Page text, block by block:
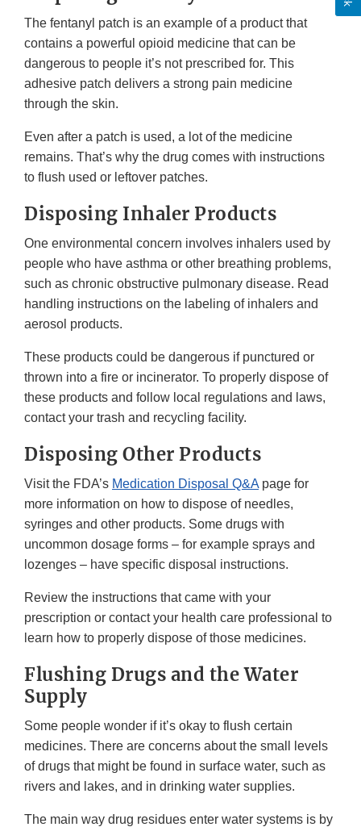
The fentanyl patch is an example of a product that
contains a powerful opioid medicine that can be
dangerous to people it’s not prescribed for. This
adhesive patch delivers a strong pain medicine
through the skin.
Even after a patch is used, a lot of the medicine
remains. That’s why the drug comes with instructions
to flush used or leftover patches.
Disposing Inhaler Products
One environmental concern involves inhalers used by
people who have asthma or other breathing problems,
such as chronic obstructive pulmonary disease. Read
handling instructions on the labeling of inhalers and
aerosol products.
These products could be dangerous if punctured or
thrown into a fire or incinerator. To properly dispose of
these products and follow local regulations and laws,
contact your trash and recycling facility.
Disposing Other Products
Visit the FDA’s Medication Disposal Q&A page for
more information on how to dispose of needles,
syringes and other products. Some drugs with
uncommon dosage forms – for example sprays and
lozenges – have specific disposal instructions.
Review the instructions that came with your
prescription or contact your health care professional to
learn how to properly dispose of those medicines.
Flushing Drugs and the Water
Supply
Some people wonder if it’s okay to flush certain
medicines. There are concerns about the small levels
of drugs that might be found in surface water, such as
rivers and lakes, and in drinking water supplies.
The main way drug residues enter water systems is by